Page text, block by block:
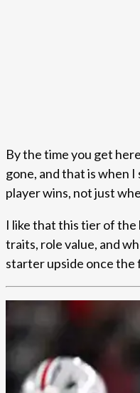
By the time you get
gone, and that is when
player wins, not just
I like that this tier of
traits, role value, and
starter upside once